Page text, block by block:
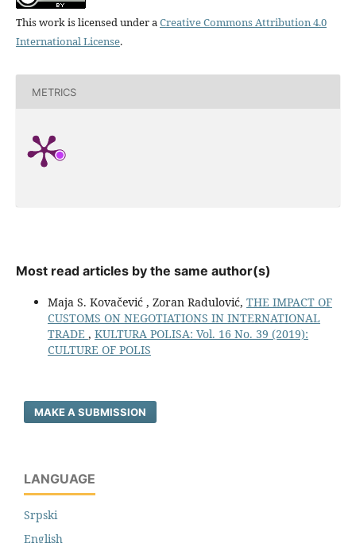
This work is licensed under aCreative Commons Attribution 4.0
International License.
METRICS
Most read articles by the same author(s)
Maja S. Kovačević , Zoran Radulović, THE IMPACT OF
CUSTOMS ON NEGOTIATIONS IN INTERNATIONAL
TRADE , KULTURA POLISA: Vol. 16 No. 39 (2019):
CULTURE OF POLIS
MAKE A SUBMISSION
LANGUAGE
Srpski
English